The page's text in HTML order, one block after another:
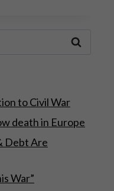
to Civil War
death in Europe
Debt Are
War”